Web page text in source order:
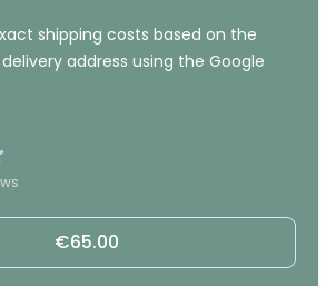
shipping costs based on the
address using the Google
€65.00